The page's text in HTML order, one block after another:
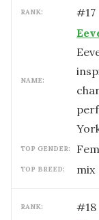
RANK: #17
NAME:
TOP GENDER:
TOP BREED: mix
RANK: #18